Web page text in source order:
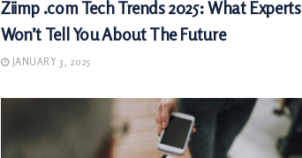
Ziimp .com Tech Trends 2025: What Experts
Won’t Tell You About The Future
JANUARY 3, 2025